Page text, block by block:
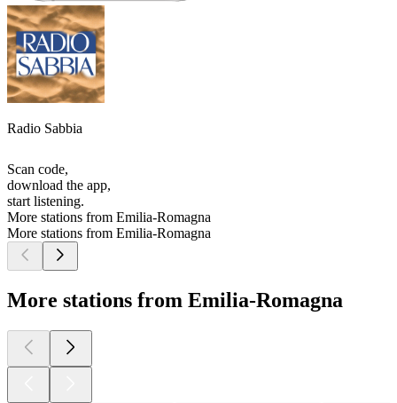
Radio Sabbia
Scan code,
download the app,
start listening.
More stations from Emilia-Romagna
More stations from Emilia-Romagna
More stations from Emilia-Romagna